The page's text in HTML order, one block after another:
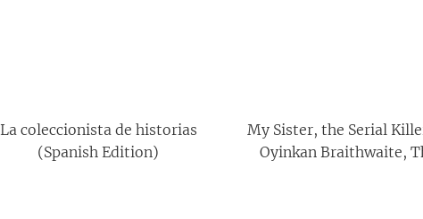
La coleccionista de historias
(Spanish Edition)
My Sister, the Serial
Oyinkan Braithwaite,